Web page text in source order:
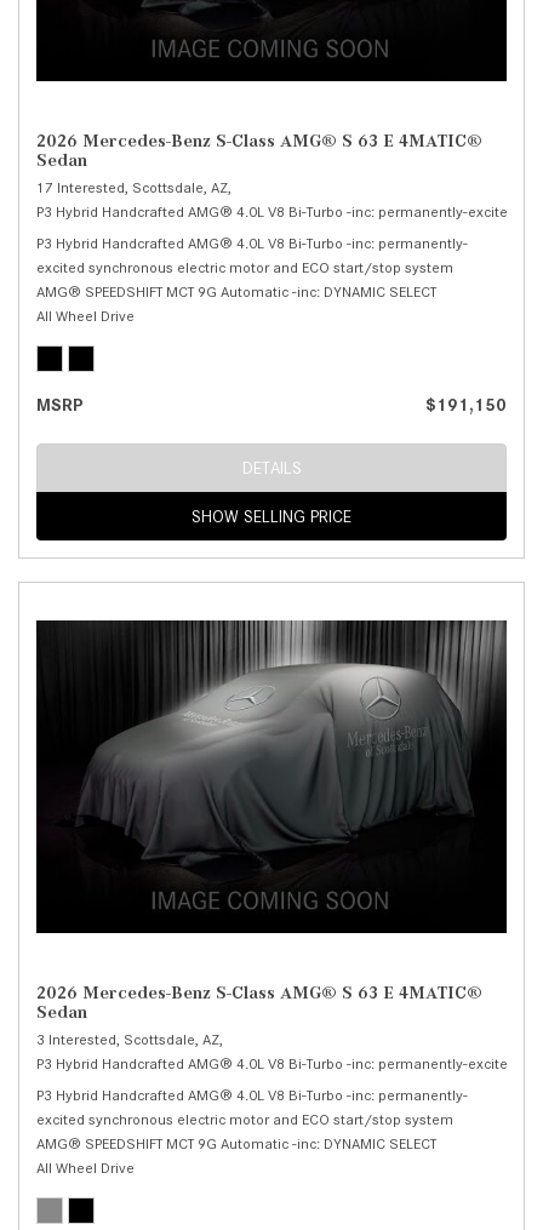
2026 Mercedes-Benz S-Class AMG® S 63 E 4MATIC®
Sedan
17 Interested, Scottsdale, AZ,
P3 Hybrid Handcrafted AMG® 4.0L V8 Bi-Turbo -inc: permanently-excited
P3 Hybrid Handcrafted AMG® 4.0L V8 Bi-Turbo -inc: permanently-
excited synchronous electric motor and ECO start/stop system
AMG® SPEEDSHIFT MCT 9G Automatic -inc: DYNAMIC SELECT
All Wheel Drive
MSRP $191,150
DETAILS
SHOW SELLING PRICE
2026 Mercedes-Benz S-Class AMG® S 63 E 4MATIC®
Sedan
3 Interested, Scottsdale, AZ,
P3 Hybrid Handcrafted AMG® 4.0L V8 Bi-Turbo -inc: permanently-excited
P3 Hybrid Handcrafted AMG® 4.0L V8 Bi-Turbo -inc: permanently-
excited synchronous electric motor and ECO start/stop system
AMG® SPEEDSHIFT MCT 9G Automatic -inc: DYNAMIC SELECT
All Wheel Drive